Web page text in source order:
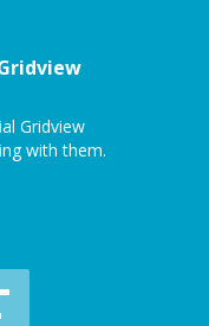
Gridview
with them.